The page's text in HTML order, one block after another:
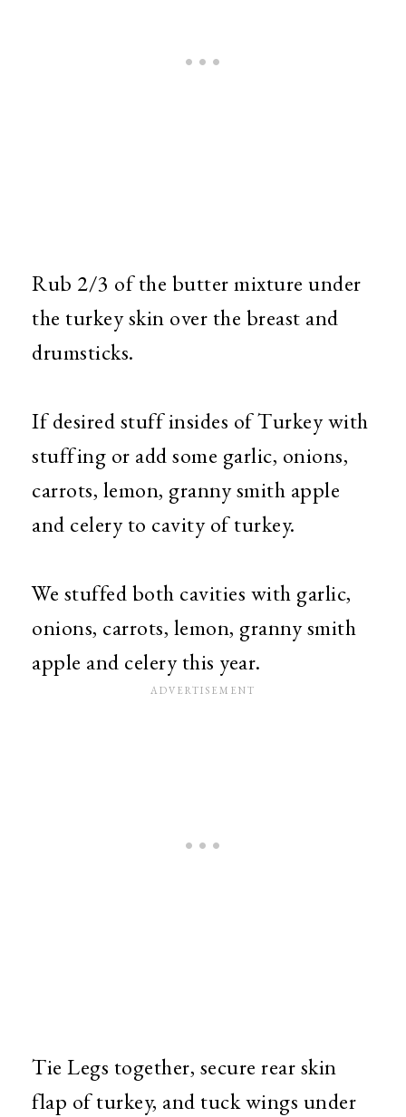
Rub 2/3 of the butter mixture under
the turkey skin over the breast and
drumsticks.
If desired stuff insides of Turkey with
stuffing or add some garlic, onions,
carrots, lemon, granny smith apple
and celery to cavity of turkey.
We stuffed both cavities with garlic,
onions, carrots, lemon, granny smith
apple and celery this year.
Tie Legs together, secure rear skin
flap of turkey, and tuck wings under